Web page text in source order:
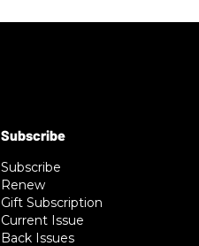
Subscribe
Renew
Gift Subscription
Current Issue
Back Issues